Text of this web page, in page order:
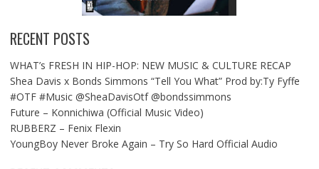
RECENT POSTS
WHAT’s FRESH IN HIP-HOP: NEW MUSIC & CULTURE RECAP
Shea Davis x Bonds Simmons “Tell You What” Prod by:Ty Fyffe
#OTF #Music @SheaDavisOtf @bondssimmons
Future – Konnichiwa (Official Music Video)
RUBBERZ – Fenix Flexin
YoungBoy Never Broke Again – Try So Hard Official Audio